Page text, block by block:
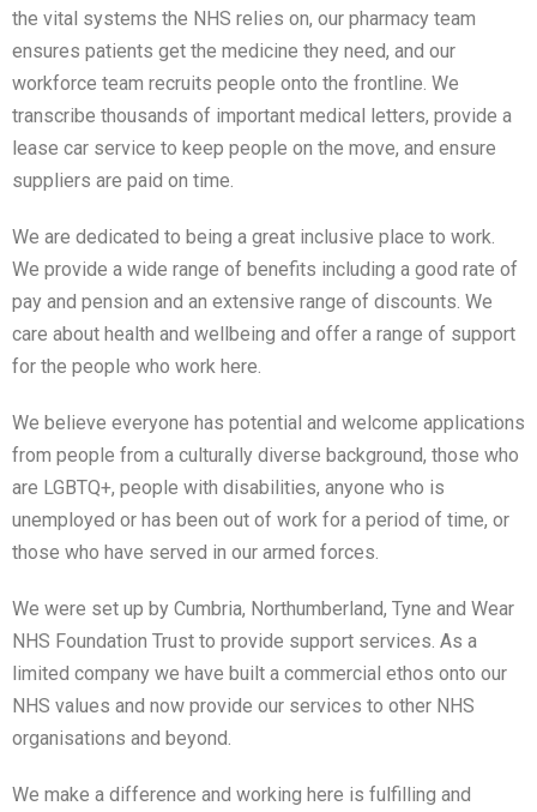
the vital systems the NHS relies on, our pharmacy team
ensures patients get the medicine they need, and our
workforce team recruits people onto the frontline. We
transcribe thousands of important medical letters, provide a
lease car service to keep people on the move, and ensure
suppliers are paid on time.
We are dedicated to being a great inclusive place to work.
We provide a wide range of benefits including a good rate of
pay and pension and an extensive range of discounts. We
care about health and wellbeing and offer a range of support
for the people who work here.
We believe everyone has potential and welcome applications
from people from a culturally diverse background, those who
are LGBTQ+, people with disabilities, anyone who is
unemployed or has been out of work for a period of time, or
those who have served in our armed forces.
We were set up by Cumbria, Northumberland, Tyne and Wear
NHS Foundation Trust to provide support services. As a
limited company we have built a commercial ethos onto our
NHS values and now provide our services to other NHS
organisations and beyond.
We make a difference and working here is fulfilling and